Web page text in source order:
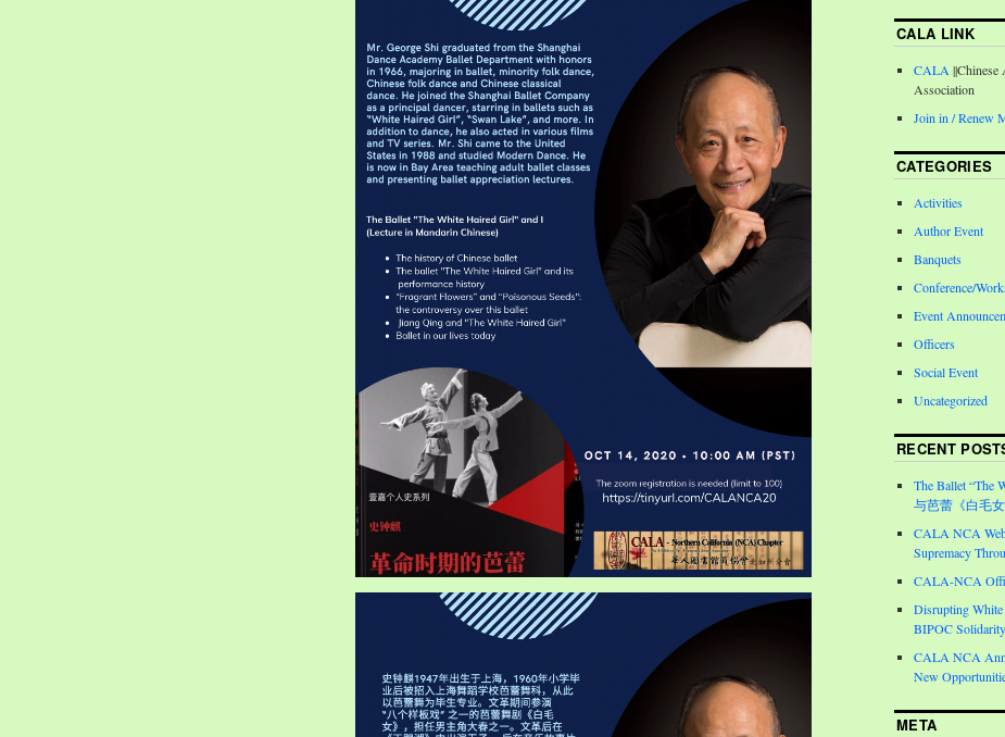
CALA LINK
CALA||Chinese
Association
Join in / Renew
CATEGORIES
Activities
Author Event
Banquets
Conference/
Event
Officers
Social Event
Uncategorized
RECENT
The Ballet “The
与芭蕾《白毛
CALA NCA
Supremacy
CALA-NCA
Disrupting
BIPOC
CALA NCA
New
META